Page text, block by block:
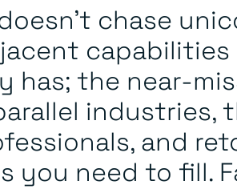
chase
has; the near-
industries,
and
you need to fill.